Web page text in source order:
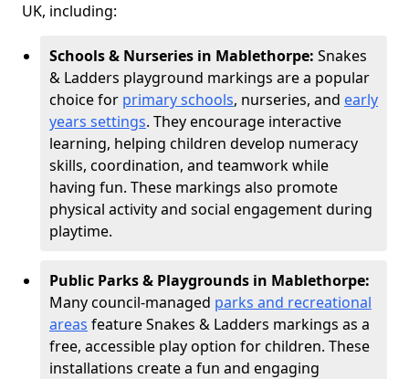
UK, including:
Schools & Nurseries in Mablethorpe: Snakes
& Ladders playground markings are a popular
choice for primary schools, nurseries, and early
years settings. They encourage interactive
learning, helping children develop numeracy
skills, coordination, and teamwork while
having fun. These markings also promote
physical activity and social engagement during
playtime.
Public Parks & Playgrounds in Mablethorpe:
Many council-managed parks and recreational
areas feature Snakes & Ladders markings as a
free, accessible play option for children. These
installations create a fun and engaging